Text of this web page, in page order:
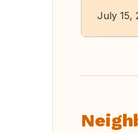
July 15,